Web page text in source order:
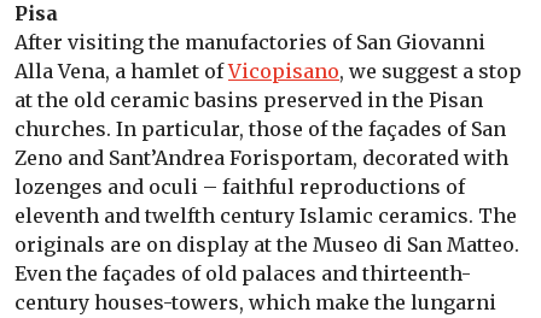
Pisa
After visiting the manufactories of San Giovanni
Alla Vena, a hamlet ofVicopisano, we suggest a stop
at the old ceramic basins preserved in the Pisan
churches. In particular, those of the façades of San
Zeno and Sant’Andrea Forisportam, decorated with
lozenges and oculi – faithful reproductions of
eleventh and twelfth century Islamic ceramics. The
originals are on display at the Museo di San Matteo.
Even the façades of old palaces and thirteenth-
century houses-towers, which make the lungarni